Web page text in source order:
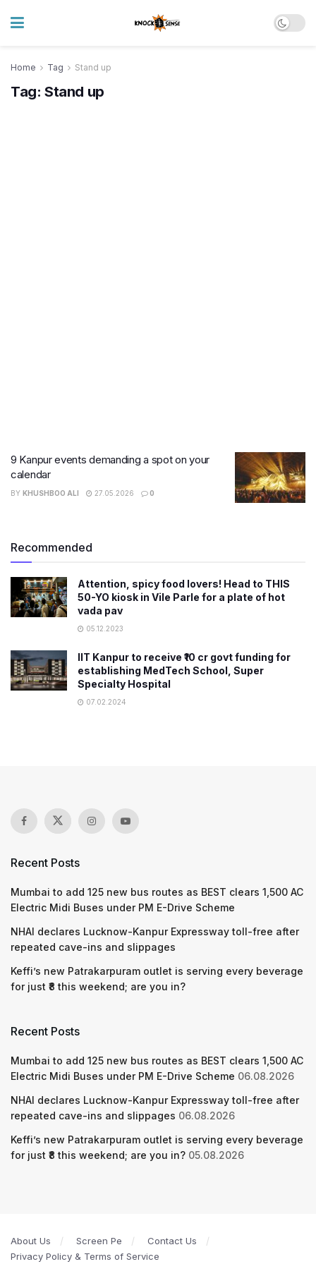
Home Tag Stand up
Tag: Stand up
9 Kanpur events demanding a spot on your
calendar
BY KHUSHBOO ALI 27.05.2026 0
Recommended
Attention, spicy food lovers! Head to THIS
50-YO kiosk in Vile Parle for a plate of hot
vada pav
05.12.2023
IIT Kanpur to receive ₹10 cr govt funding for
establishing MedTech School, Super
Specialty Hospital
07.02.2024
Recent Posts
Mumbai to add 125 new bus routes as BEST clears 1,500 AC
Electric Midi Buses under PM E-Drive Scheme
NHAI declares Lucknow-Kanpur Expressway toll-free after
repeated cave-ins and slippages
Keffi’s new Patrakarpuram outlet is serving every beverage
for just ₹8 this weekend; are you in?
Recent Posts
Mumbai to add 125 new bus routes as BEST clears 1,500 AC
Electric Midi Buses under PM E-Drive Scheme 06.08.2026
NHAI declares Lucknow-Kanpur Expressway toll-free after
repeated cave-ins and slippages 06.08.2026
Keffi’s new Patrakarpuram outlet is serving every beverage
for just ₹8 this weekend; are you in? 05.08.2026
About Us Screen Pe
Contact Us
Privacy Policy & Terms of Service